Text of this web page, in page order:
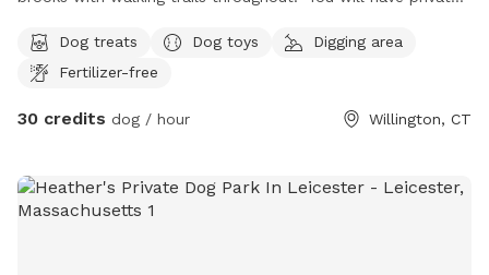
Dog treats
Dog toys
Digging area
Fertilizer-free
30 credits dog / hour Willington, CT